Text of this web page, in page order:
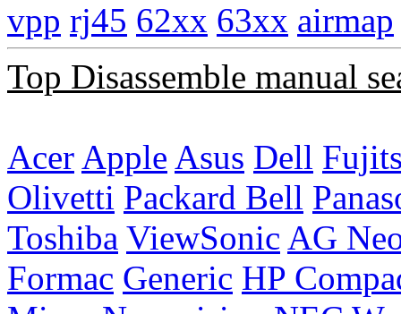
vpp rj45 62xx 63xx airmap
Top Disassemble manual
Acer Apple Asus Dell
Olivetti Packard Bell
Toshiba ViewSonic AG
Formac Generic HP